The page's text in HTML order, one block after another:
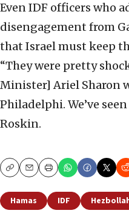
Even IDF officers who
disengagement from
that Israel must keep
“They were pretty
Minister] Ariel Sharon
Philadelphi. We’ve
Roskin.
CopyEmailPrint
Hamas IDF